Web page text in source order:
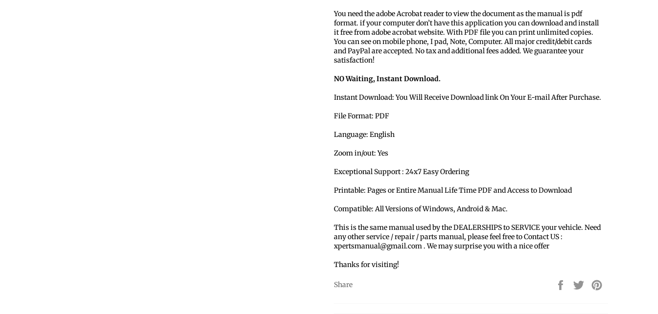
You need the adobe Acrobat reader to view the document as the manual is pdf
format. if your computer don’t have this application you can download and install
it free from adobe acrobat website. With PDF file you can print unlimited copies.
You can see on mobile phone, I pad, Note, Computer. All major credit/debit cards
and PayPal are accepted. No tax and additional fees added. We guarantee your
satisfaction!
NO Waiting, Instant Download.
Instant Download: You Will Receive Download link On Your E-mail After Purchase.
File Format: PDF
Language: English
Zoom in/out: Yes
Exceptional Support : 24x7 Easy Ordering
Printable: Pages or Entire Manual Life Time PDF and Access to Download
Compatible: All Versions of Windows, Android & Mac.
This is the same manual used by the DEALERSHIPS to SERVICE your vehicle. Need
any other service / repair / parts manual, please feel free to Contact US :
xpertsmanual@gmail.com . We may surprise you with a nice offer
Thanks for visiting!
Share
Share
on
Tweet
on